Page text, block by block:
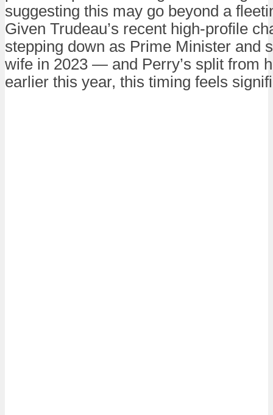
suggesting this may go beyond a
Given Trudeau’s recent high-profile
stepping down as Prime Minister and
wife in 2023 — and Perry’s split from
earlier this year, this timing feels